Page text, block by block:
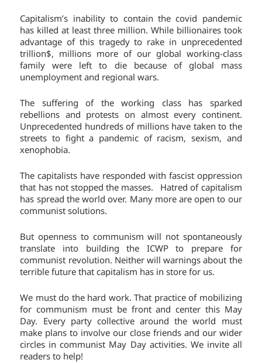
Capitalism’s inability to contain the covid pandemic
has killed at least three million. While billionaires took
advantage of this tragedy to rake in unprecedented
trillion$, millions more of our global working-class
family were left to die because of global mass
unemployment and regional wars.
The suffering of the working class has sparked
rebellions and protests on almost every continent.
Unprecedented hundreds of millions have taken to the
streets to fight a pandemic of racism, sexism, and
xenophobia.
The capitalists have responded with fascist oppression
that has not stopped the masses. Hatred of capitalism
has spread the world over. Many more are open to our
communist solutions.
But openness to communism will not spontaneously
translate into building the ICWP to prepare for
communist revolution. Neither will warnings about the
terrible future that capitalism has in store for us.
We must do the hard work. That practice of mobilizing
for communism must be front and center this May
Day. Every party collective around the world must
make plans to involve our close friends and our wider
circles in communist May Day activities. We invite all
readers to help!